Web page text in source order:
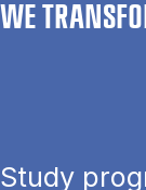
WE
Study